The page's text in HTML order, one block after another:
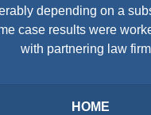
depending on a
case results were
with partnering law
HOME